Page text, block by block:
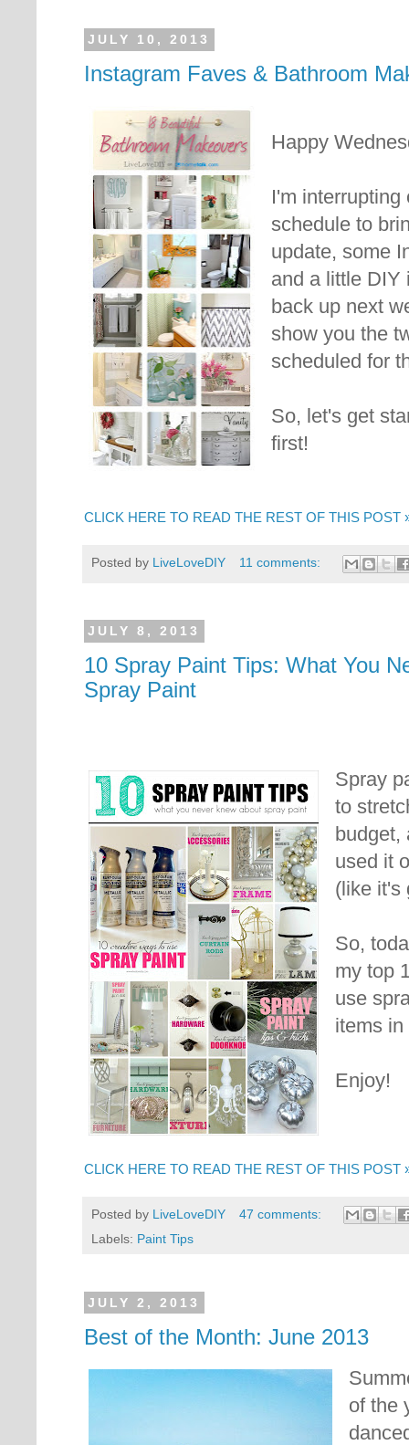
JULY 10, 2013
Instagram Faves & Bathroom
Happy
I'm
schedule to
update, some
and a little DIY
back up next
show you the
scheduled for
So, let's get
first!
CLICK HERE TO READ THE REST OF THIS POST
Posted by LiveLoveDIY 11 comments:
JULY 8, 2013
10 Spray Paint Tips: What You
Spray Paint
Spray
to
budget,
used it
(like it's
So,
my top
use
items
Enjoy!
CLICK HERE TO READ THE REST OF THIS POST
Posted by LiveLoveDIY
47 comments:
Labels: Paint Tips
JULY 2, 2013
Best of the Month: June 2013
of the